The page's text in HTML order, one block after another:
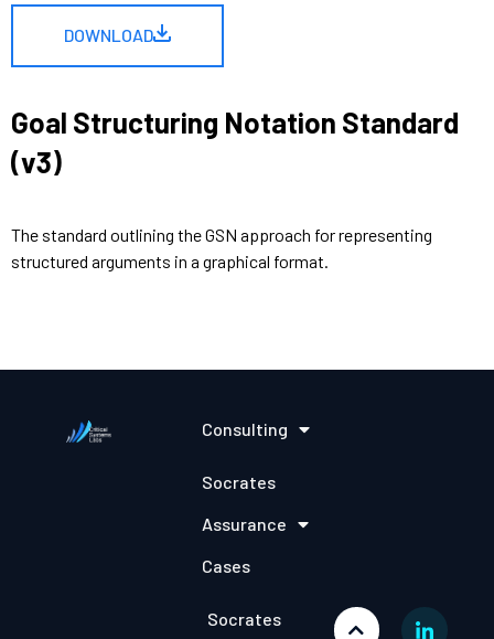
DOWNLOAD
Goal Structuring Notation Standard
(v3)
The standard outlining the GSN approach for representing
structured arguments in a graphical format.
Consulting
Socrates
Assurance
Cases
Socrates